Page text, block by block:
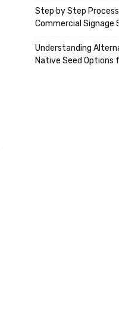
Step by Step
Commercial Signage
Understanding
Native Seed Options